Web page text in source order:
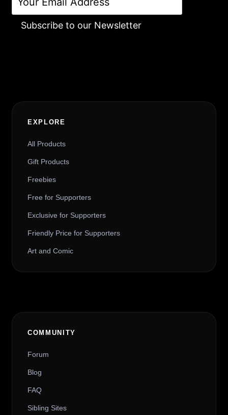
Subscribe to our Newsletter
EXPLORE
All Products
Gift Products
Freebies
Free for Supporters
Exclusive for Supporters
Friendly Price for Supporters
Art and Comic
COMMUNITY
Forum
Blog
FAQ
Sibling Sites